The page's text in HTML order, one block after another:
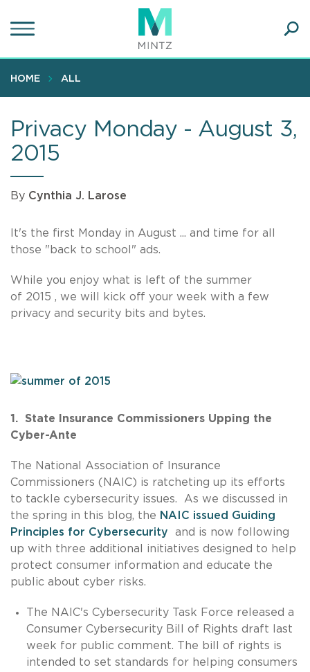
to
content
HOME ALL
Privacy Monday - August 3,
2015
By Cynthia J. Larose
It's the first Monday in August ... and time for all
those "back to school" ads.
While you enjoy what is left of the summer
of 2015 , we will kick off your week with a few
privacy and security bits and bytes.
1. State Insurance Commissioners Upping the
Cyber-Ante
The National Association of Insurance
Commissioners (NAIC) is ratcheting up its efforts
to tackle cybersecurity issues. As we discussed in
the spring in this blog, the NAIC issued Guiding
Principles for Cybersecurity
and is now following
up with three additional initiatives designed to help
protect consumer information and educate the
public about cyber risks.
The NAIC's Cybersecurity Task Force released a
Consumer Cybersecurity Bill of Rights draft last
week for public comment. The bill of rights is
intended to set standards for helping consumers